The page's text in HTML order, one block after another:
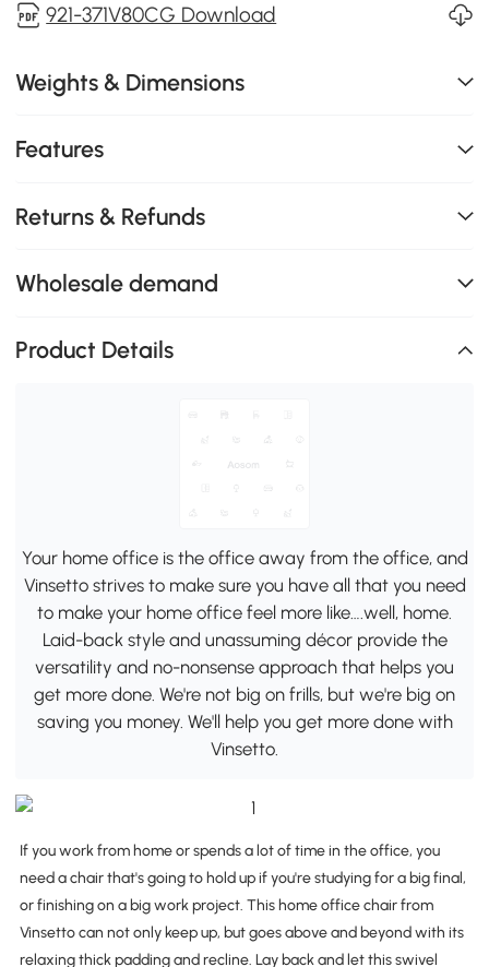
921-371V80CG Download
Weights & Dimensions
Features
Returns & Refunds
Wholesale demand
Product Details
Your home office is the office away from the office, and
Vinsetto strives to make sure you have all that you need
to make your home office feel more like….well, home.
Laid-back style and unassuming décor provide the
versatility and no-nonsense approach that helps you
get more done. We're not big on frills, but we're big on
saving you money. We'll help you get more done with
Vinsetto.
If you work from home or spends a lot of time in the office, you
need a chair that's going to hold up if you're studying for a big final,
or finishing on a big work project. This home office chair from
Vinsetto can not only keep up, but goes above and beyond with its
relaxing thick padding and recline. Lay back and let this swivel